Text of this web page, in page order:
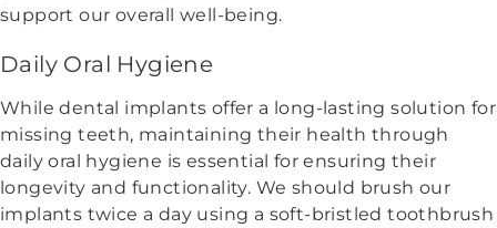
support our overall well-being.
Daily Oral Hygiene
While dental implants offer a long-lasting solution for
missing teeth, maintaining their health through
daily oral hygiene is essential for ensuring their
longevity and functionality. We should brush our
implants twice a day using a soft-bristled toothbrush